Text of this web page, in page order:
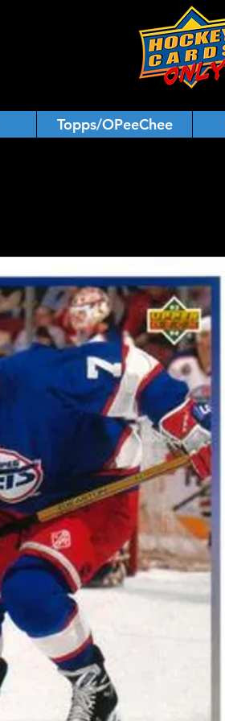
Topps/OPeeChee